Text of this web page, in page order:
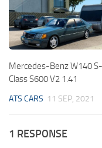
Mercedes-Benz W140 S-
Class S600 V2 1.41
ATS CARS 11 SEP, 2021
1 RESPONSE